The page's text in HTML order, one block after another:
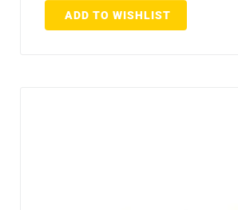
ADD TO WISHLIST